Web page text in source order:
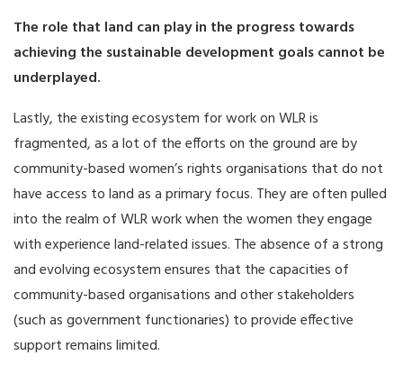
The role that land can play in the progress towards
achieving the sustainable development goals cannot be
underplayed.
Lastly, the existing ecosystem for work on WLR is
fragmented, as a lot of the efforts on the ground are by
community-based women’s rights organisations that do not
have access to land as a primary focus. They are often pulled
into the realm of WLR work when the women they engage
with experience land-related issues. The absence of a strong
and evolving ecosystem ensures that the capacities of
community-based organisations and other stakeholders
(such as government functionaries) to provide effective
support remains limited.